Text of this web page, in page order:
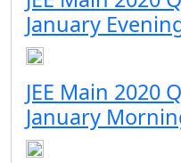
January
JEE Main 2020
January